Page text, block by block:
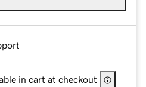
in cart at checkout